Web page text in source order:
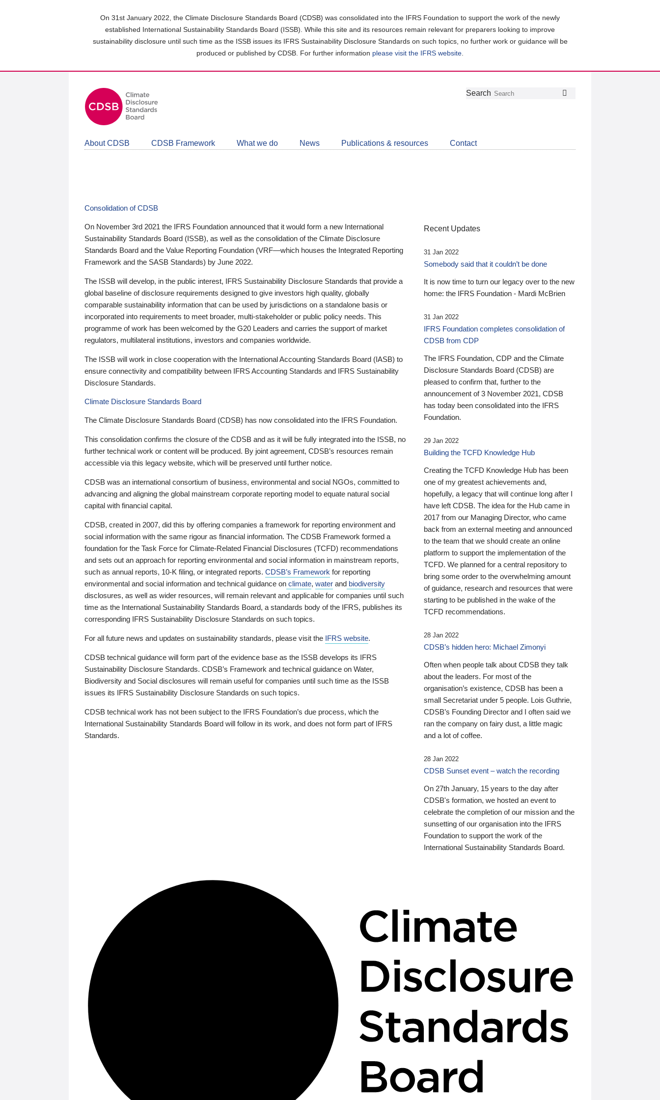
On 31st January 2022, the Climate Disclosure Standards Board (CDSB) was consolidated into the IFRS Foundation to support the work of the newly
established International Sustainability Standards Board (ISSB). While this site and its resources remain relevant for preparers looking to improve
sustainability disclosure until such time as the ISSB issues its IFRS Sustainability Disclosure Standards on such topics, no further work or guidance will be
produced or published by CDSB. For further information please visit the IFRS website
Follow
Join
LinkedIn
Get
about
CDSB
Search
About CDSB CDSB Framework What we do News Publications & resources Contact
Consolidation of CDSB
On November 3rd 2021 the IFRS Foundation announced that it would form a new International
Sustainability Standards Board (ISSB), as well as the consolidation of the Climate Disclosure
Standards Board and the Value Reporting Foundation (VRF—which houses the Integrated Reporting
Framework and the SASB Standards) by June 2022.
The ISSB will develop, in the public interest, IFRS Sustainability Disclosure Standards that provide a
global baseline of disclosure requirements designed to give investors high quality, globally
comparable sustainability information that can be used by jurisdictions on a standalone basis or
incorporated into requirements to meet broader, multi-stakeholder or public policy needs. This
programme of work has been welcomed by the G20 Leaders and carries the support of market
regulators, multilateral institutions, investors and companies worldwide.
The ISSB will work in close cooperation with the International Accounting Standards Board (IASB) to
ensure connectivity and compatibility between IFRS Accounting Standards and IFRS Sustainability
Disclosure Standards.
Climate Disclosure Standards Board
The Climate Disclosure Standards Board (CDSB) has now consolidated into the IFRS Foundation.
This consolidation confirms the closure of the CDSB and as it will be fully integrated into the ISSB, no
further technical work or content will be produced. By joint agreement, CDSB’s resources remain
accessible via this legacy website, which will be preserved until further notice.
CDSB was an international consortium of business, environmental and social NGOs, committed to
advancing and aligning the global mainstream corporate reporting model to equate natural social
capital with financial capital.
CDSB, created in 2007, did this by offering companies a framework for reporting environment and
social information with the same rigour as financial information. The CDSB Framework formed a
foundation for the Task Force for Climate-Related Financial Disclosures (TCFD) recommendations
and sets out an approach for reporting environmental and social information in mainstream reports,
such as annual reports, 10-K filing, or integrated reports. CDSB’s Framework for reporting
environmental and social information and technical guidance on climate, water and biodiversity
disclosures, as well as wider resources, will remain relevant and applicable for companies until such
time as the International Sustainability Standards Board, a standards body of the IFRS, publishes its
corresponding IFRS Sustainability Disclosure Standards on such topics.
For all future news and updates on sustainability standards, please visit the IFRS website.
CDSB technical guidance will form part of the evidence base as the ISSB develops its IFRS
Sustainability Disclosure Standards. CDSB’s Framework and technical guidance on Water,
Biodiversity and Social disclosures will remain useful for companies until such time as the ISSB
issues its IFRS Sustainability Disclosure Standards on such topics.
CDSB technical work has not been subject to the IFRS Foundation’s due process, which the
International Sustainability Standards Board will follow in its work, and does not form part of IFRS
Standards.
Recent Updates
31 Jan 2022
Somebody said that it couldn’t be done
It is now time to turn our legacy over to the new
home: the IFRS Foundation - Mardi McBrien
31 Jan 2022
IFRS Foundation completes consolidation of
CDSB from CDP
The IFRS Foundation, CDP and the Climate
Disclosure Standards Board (CDSB) are
pleased to confirm that, further to the
announcement of 3 November 2021, CDSB
has today been consolidated into the IFRS
Foundation.
29 Jan 2022
Building the TCFD Knowledge Hub
Creating the TCFD Knowledge Hub has been
one of my greatest achievements and,
hopefully, a legacy that will continue long after I
have left CDSB. The idea for the Hub came in
2017 from our Managing Director, who came
back from an external meeting and announced
to the team that we should create an online
platform to support the implementation of the
TCFD. We planned for a central repository to
bring some order to the overwhelming amount
of guidance, research and resources that were
starting to be published in the wake of the
TCFD recommendations.
28 Jan 2022
CDSB’s hidden hero: Michael Zimonyi
Often when people talk about CDSB they talk
about the leaders. For most of the
organisation’s existence, CDSB has been a
small Secretariat under 5 people. Lois Guthrie,
CDSB’s Founding Director and I often said we
ran the company on fairy dust, a little magic
and a lot of coffee.
28 Jan 2022
CDSB Sunset event – watch the recording
On 27th January, 15 years to the day after
CDSB's formation, we hosted an event to
celebrate the completion of our mission and the
sunsetting of our organisation into the IFRS
Foundation to support the work of the
International Sustainability Standards Board.